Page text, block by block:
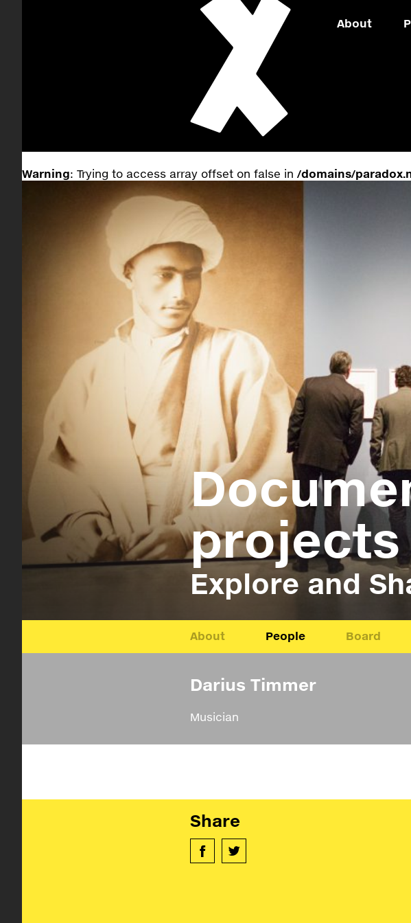
About
Warning: Trying to access array offset on false in /domains/
projects
Explore and
About People Board
Darius Timmer
Musician
Share